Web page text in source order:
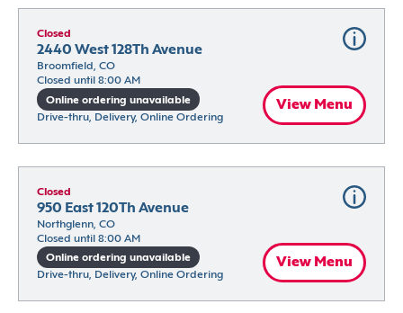
Closed
2440 West 128Th Avenue
Broomfield, CO
Closed until 8:00 AM
Online ordering unavailable
Drive-thru, Delivery, Online Ordering
View Menu
Closed
950 East 120Th Avenue
Northglenn, CO
Closed until 8:00 AM
Online ordering unavailable
Drive-thru, Delivery, Online Ordering
View Menu